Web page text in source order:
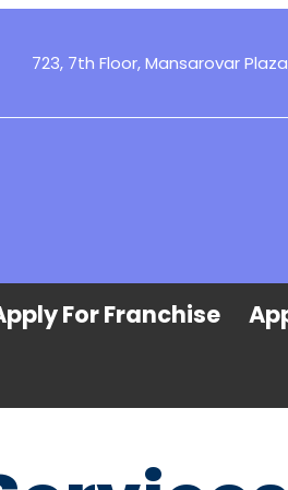
723, 7th Floor, Mansarovar
For Franchise